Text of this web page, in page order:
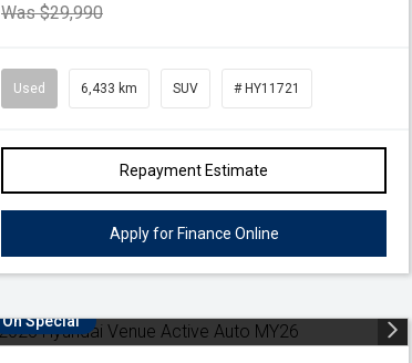
Was $29,990
Used 6,433 km SUV # HY11721
Repayment Estimate
Apply for Finance Online
On Special